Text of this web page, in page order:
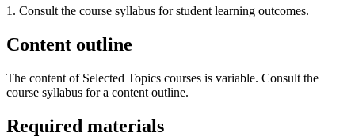
1. Consult the course syllabus for student learning outcomes.
Content outline
The content of Selected Topics courses is variable. Consult the
course syllabus for a content outline.
Required materials